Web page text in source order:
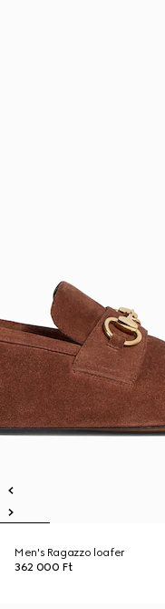
Men's Ragazzo loafer
362 000 Ft